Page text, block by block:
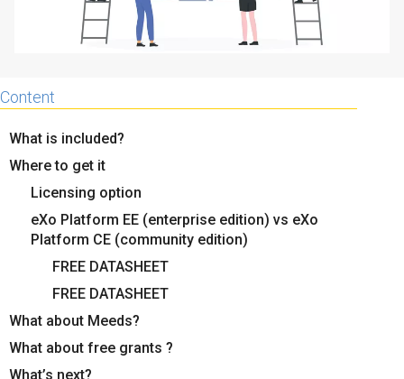
Content
What is included?
Where to get it
Licensing option
eXo Platform EE (enterprise edition) vs eXo
Platform CE (community edition)
FREE DATASHEET
FREE DATASHEET
What about Meeds?
What about free grants ?
What’s next?